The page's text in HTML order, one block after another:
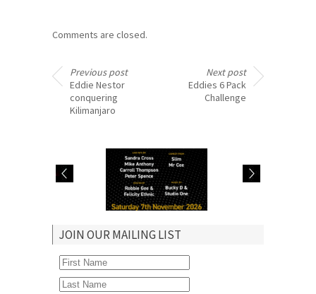
Comments are closed.
Previous post
Eddie Nestor
conquering
Kilimanjaro
Next post
Eddies 6 Pack
Challenge
Robbie hosts
Lover’s Rock &
Comedy Link Up in
Catford Sat 7 Nov
JOIN OUR MAILING LIST